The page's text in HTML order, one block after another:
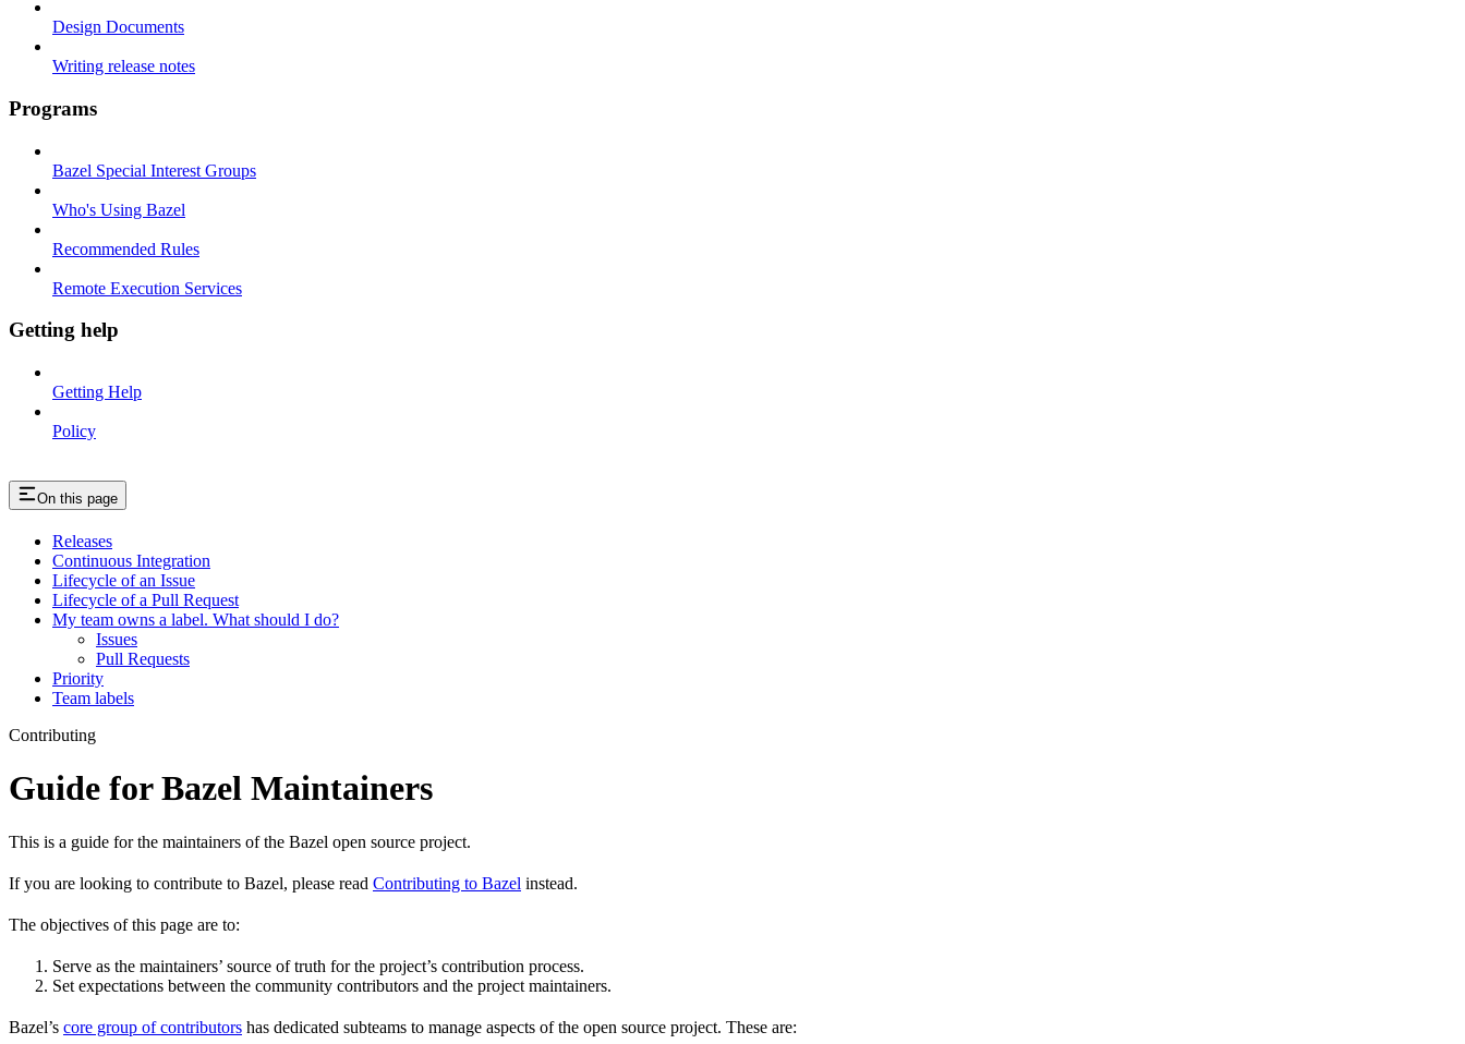
Design Documents
Writing release notes
Programs
Bazel Special Interest Groups
Who's Using Bazel
Recommended Rules
Remote Execution Services
Getting help
Getting Help
Policy
On this page
Releases
Continuous Integration
Lifecycle of an Issue
Lifecycle of a Pull Request
My team owns a label. What should I do?
Issues
Pull Requests
Priority
Team labels
Contributing
Guide for Bazel Maintainers
This is a guide for the maintainers of the Bazel open source project.
If you are looking to contribute to Bazel, please read Contributing to Bazel instead.
The objectives of this page are to:
Serve as the maintainers’ source of truth for the project’s contribution process.
Set expectations between the community contributors and the project maintainers.
Bazel’s core group of contributors has dedicated subteams to manage aspects of the open source project. These are: